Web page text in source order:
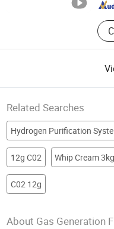
Related Searches
Hydrogen Purification
12g C02 Whip Cream 3kg
C02 12g
About Gas Generation